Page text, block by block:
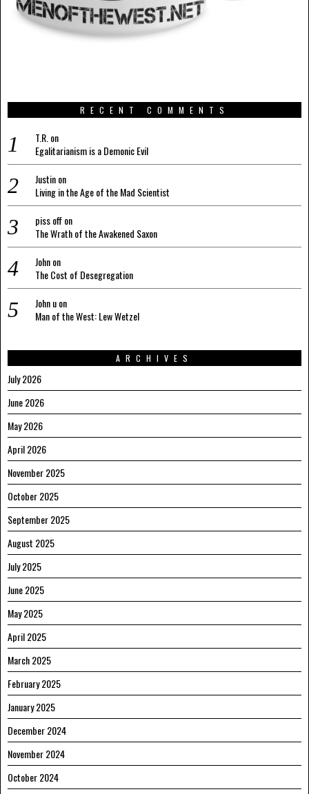
RECENT COMMENTS
T.R. on
Egalitarianism is a Demonic Evil
Justinon
Living in the Age of the Mad Scientist
piss offon
The Wrath of the Awakened Saxon
Johnon
The Cost of Desegregation
John uon
Man of the West: Lew Wetzel
ARCHIVES
July 2026
June 2026
May 2026
April 2026
November 2025
October 2025
September 2025
August 2025
July 2025
June 2025
May 2025
April 2025
March 2025
February 2025
January 2025
December 2024
November 2024
October 2024